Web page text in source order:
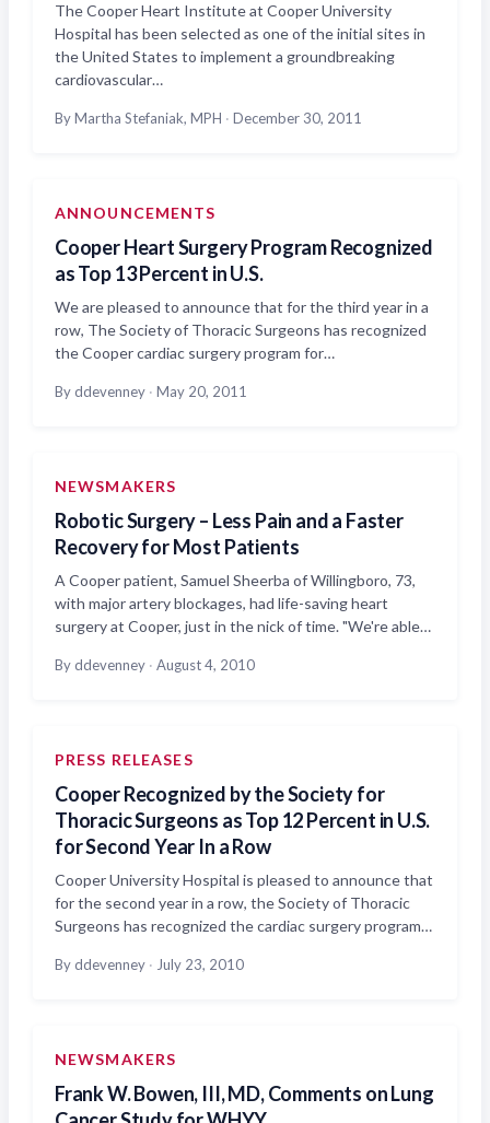
The Cooper Heart Institute at Cooper University
Hospital has been selected as one of the initial sites in
the United States to implement a groundbreaking
cardiovascular…
By Martha Stefaniak, MPH · December 30, 2011
ANNOUNCEMENTS
Cooper Heart Surgery Program Recognized
as Top 13 Percent in U.S.
We are pleased to announce that for the third year in a
row, The Society of Thoracic Surgeons has recognized
the Cooper cardiac surgery program for…
By ddevenney · May 20, 2011
NEWSMAKERS
Robotic Surgery – Less Pain and a Faster
Recovery for Most Patients
A Cooper patient, Samuel Sheerba of Willingboro, 73,
with major artery blockages, had life-saving heart
surgery at Cooper, just in the nick of time. "We're able…
By ddevenney · August 4, 2010
PRESS RELEASES
Cooper Recognized by the Society for
Thoracic Surgeons as Top 12 Percent in U.S.
for Second Year In a Row
Cooper University Hospital is pleased to announce that
for the second year in a row, the Society of Thoracic
Surgeons has recognized the cardiac surgery program…
By ddevenney · July 23, 2010
NEWSMAKERS
Frank W. Bowen, III, MD, Comments on Lung